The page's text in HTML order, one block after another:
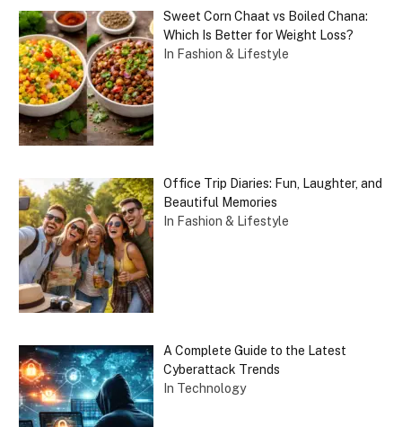
Sweet Corn Chaat vs Boiled Chana:
Which Is Better for Weight Loss?
In Fashion & Lifestyle
Office Trip Diaries: Fun, Laughter, and
Beautiful Memories
In Fashion & Lifestyle
A Complete Guide to the Latest
Cyberattack Trends
In Technology